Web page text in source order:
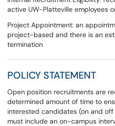
active UW-Platteville employees
Project Appointment: an
project-based and there is an
termination
POLICY STATEMENT
Open position recruitments are
determined amount of time to
interested candidates (on and
must include an on-campus